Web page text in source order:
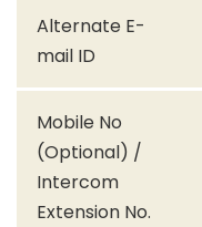
Alternate E-
mail ID
Mobile No
(Optional) /
Intercom
Extension No.